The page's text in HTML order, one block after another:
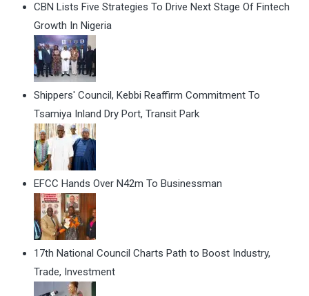
CBN Lists Five Strategies To Drive Next Stage Of Fintech
Growth In Nigeria
Shippers' Council, Kebbi Reaffirm Commitment To
Tsamiya Inland Dry Port, Transit Park
EFCC Hands Over N42m To Businessman
17th National Council Charts Path to Boost Industry,
Trade, Investment